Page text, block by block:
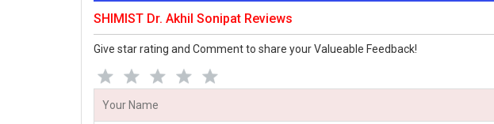
SHIMIST Dr. Akhil Sonipat Reviews
Give star rating and Comment to share your Valueable Feedback!